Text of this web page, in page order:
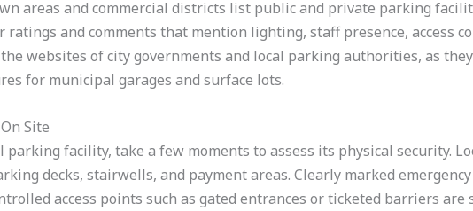
areas and commercial districts list public and private parking
and comments that mention lighting, staff presence, access
websites of city governments and local parking authorities, as
for municipal garages and surface lots.
Site
parking facility, take a few moments to assess its physical security.
decks, stairwells, and payment areas. Clearly marked
access points such as gated entrances or ticketed barriers are